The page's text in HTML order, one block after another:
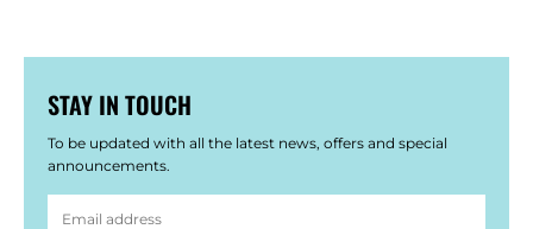
STAY IN TOUCH
To be updated with all the latest news, offers and special
announcements.